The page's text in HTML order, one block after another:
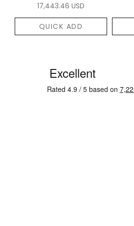
17,443.46 USD
QUICK ADD